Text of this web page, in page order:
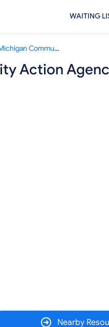
WAITING
Northwest Michigan Community Action Agency Cadillac Office
Action
Nearby